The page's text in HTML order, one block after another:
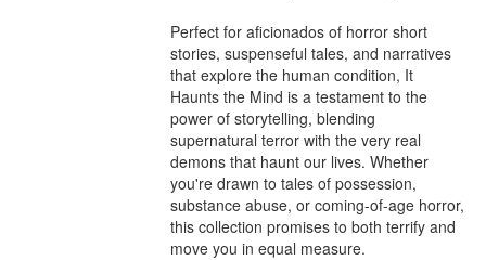
Perfect for aficionados of horror short
stories, suspenseful tales, and narratives
that explore the human condition, It
Haunts the Mind is a testament to the
power of storytelling, blending
supernatural terror with the very real
demons that haunt our lives. Whether
you're drawn to tales of possession,
substance abuse, or coming-of-age horror,
this collection promises to both terrify and
move you in equal measure.